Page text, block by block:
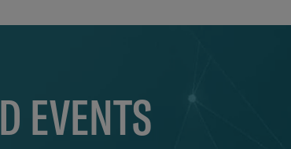
EVENTS